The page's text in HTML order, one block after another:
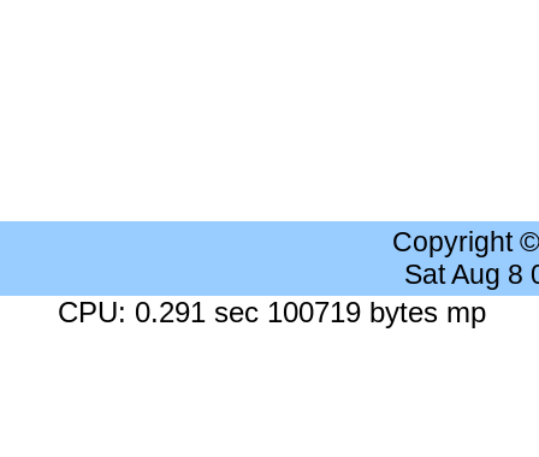
Copyright
Sat Aug 8
CPU: 0.291 sec 100719 bytes mp